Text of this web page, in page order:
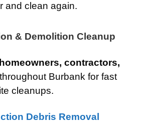
and clean again.
& Demolition Cleanup
homeowners, contractors,
throughout Burbank for fast
cleanups.
Debris Removal